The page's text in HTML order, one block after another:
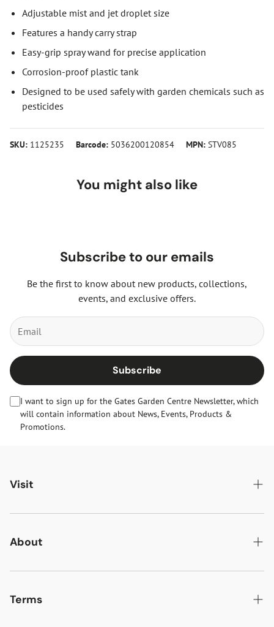
Adjustable mist and jet droplet size
Features a handy carry strap
Easy-grip spray wand for precise application
Corrosion-proof plastic tank
Designed to be used safely with garden chemicals such as
pesticides
SKU: 1125235 Barcode: 5036200120854 MPN: STV085
You might also like
Subscribe to our emails
Be the first to know about new products, collections,
events, and exclusive offers.
Subscribe
I want to sign up for the Gates Garden Centre Newsletter, which
will contain information about News, Events, Products &
Promotions.
Visit
Gates Oakham
Gates Woodlands Hinckley
About
About Us
News & Events
Terms